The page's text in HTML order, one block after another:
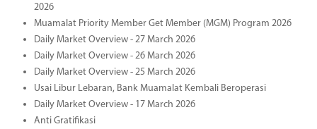
2026
Muamalat Priority Member Get Member (MGM) Program 2026
Daily Market Overview - 27 March 2026
Daily Market Overview - 26 March 2026
Daily Market Overview - 25 March 2026
Usai Libur Lebaran, Bank Muamalat Kembali Beroperasi
Daily Market Overview - 17 March 2026
Anti Gratifikasi